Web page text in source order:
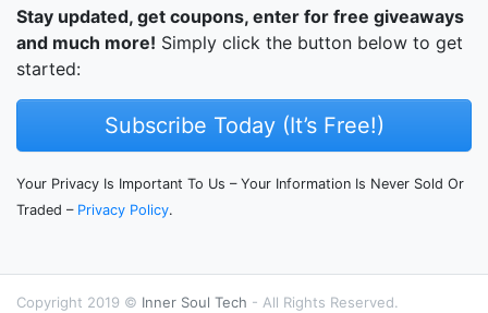
Stay updated, get coupons, enter for free giveaways
and much more! Simply click the button below to get
started:
Subscribe Today (It’s Free!)
Your Privacy Is Important To Us – Your Information Is Never Sold Or
Traded – Privacy Policy.
Copyright 2019 © Inner Soul Tech - All Rights Reserved.